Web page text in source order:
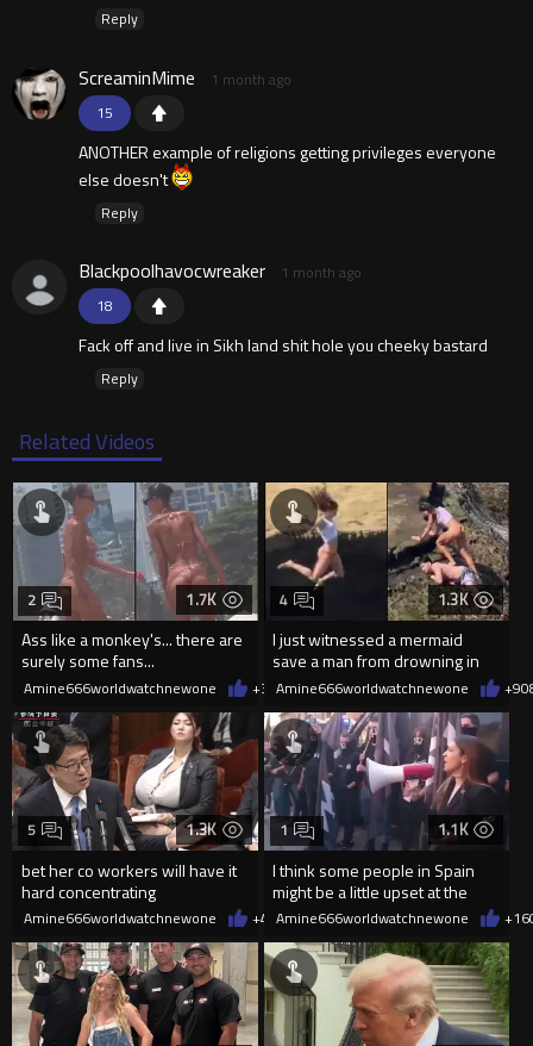
Reply
15
ScreaminMime 1 month ago
ANOTHER example of religions getting privileges everyone
else doesn't
Reply
18
Blackpoolhavocwreaker 1 month ago
Fack off and live in Sikh land shit hole you cheeky bastard
Reply
Related Videos
1.7K
Ass like a monkey's... there are
surely some fans...
2
Amine666worldwatchnewone +3 08/06/2026
1.3K
I just witnessed a mermaid
save a man from drowning in
2026
4
Amine666worldwatchnewone +9
1.3K
bet her co workers will have it
hard concentrating
5
Amine666worldwatchnewone +4 08/06/2026
1.1K
I think some people in Spain
might be a little upset at the
current state of affairs
1
Amine666worldwatchnewone +16